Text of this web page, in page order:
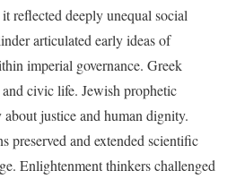
reflected deeply unequal social
articulated early ideas of
imperial governance. Greek
civic life. Jewish prophetic
justice and human dignity.
preserved and extended scientific
Enlightenment thinkers challenged